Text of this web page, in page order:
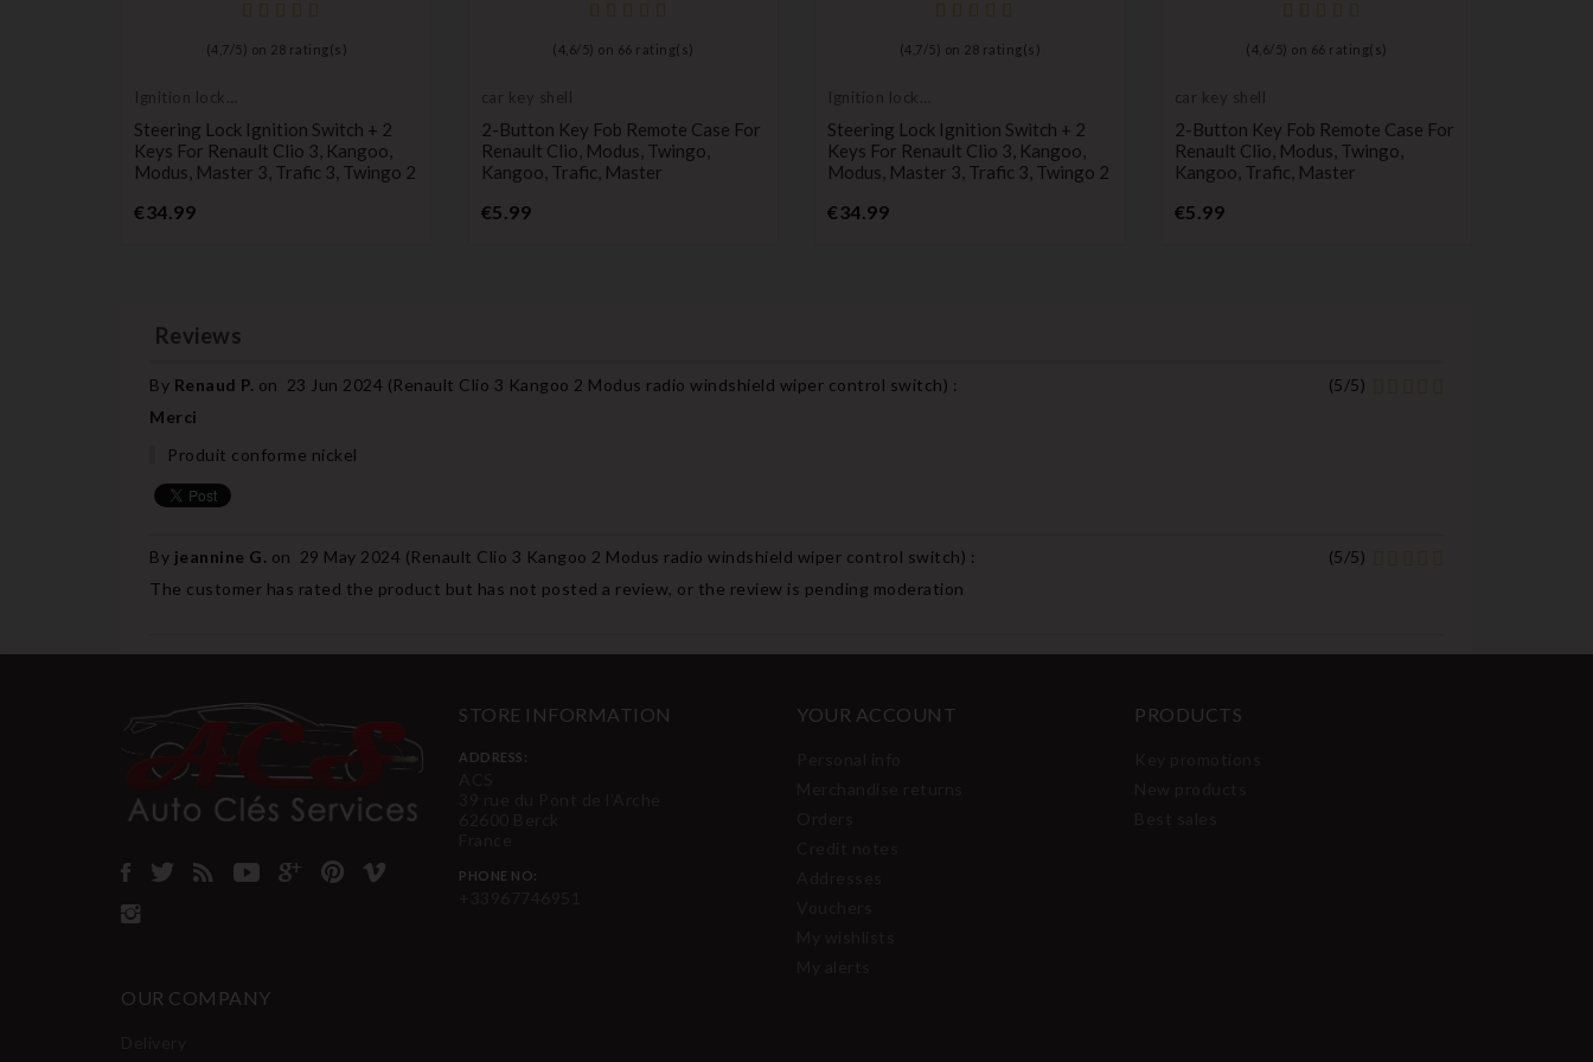
(4,7 / 5) on 28 rating(s)
Ignition lock
Steering Lock Ignition Switch + 2
Keys For Renault Clio 3, Kangoo,
Modus, Master 3, Trafic 3, Twingo 2
€34.99Price
( 4,6/ 5) on 66 rating(s)
car key shell
2-Button Key Fob Remote Case For
Renault Clio, Modus, Twingo,
Kangoo, Trafic, Master
€5.99Price
(4,7 / 5) on 28 rating(s)
Ignition lock
Steering Lock Ignition Switch + 2
Keys For Renault Clio 3, Kangoo,
Modus, Master 3, Trafic 3, Twingo 2
€34.99Price
( 4,6/ 5) on 66 rating(s)
car key shell
2-Button Key Fob Remote Case For
Renault Clio, Modus, Twingo,
Kangoo, Trafic, Master
€5.99Price
Reviews
By Renaud P. on 23 Jun 2024 (Renault Clio 3 Kangoo 2 Modus radio windshield wiper control switch) : (5/5)
Merci
Produit conforme nickel
By jeannine G. on 29 May 2024 (Renault Clio 3 Kangoo 2 Modus radio windshield wiper control switch) : (5/5)
The customer has rated the product but has not posted a review, or the review is pending moderation
STORE INFORMATION
ADDRESS:
PHONE NO:
YOUR ACCOUNT PRODUCTS
OUR COMPANY